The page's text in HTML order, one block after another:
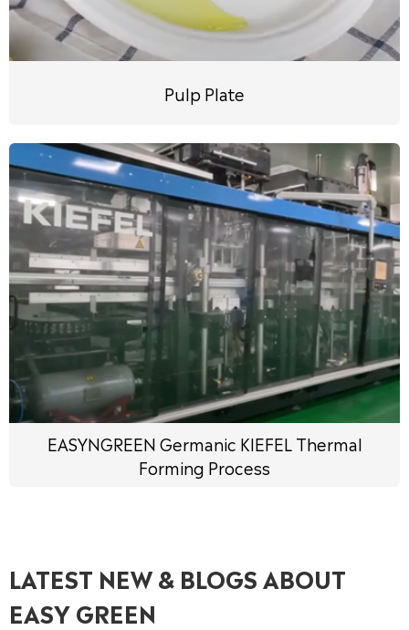
Pulp Plate
EASYNGREEN Germanic KIEFEL Thermal
Forming Process
LATEST NEW & BLOGS ABOUT
EASY GREEN